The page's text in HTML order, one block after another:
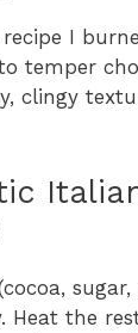
I
temper
clingy
the